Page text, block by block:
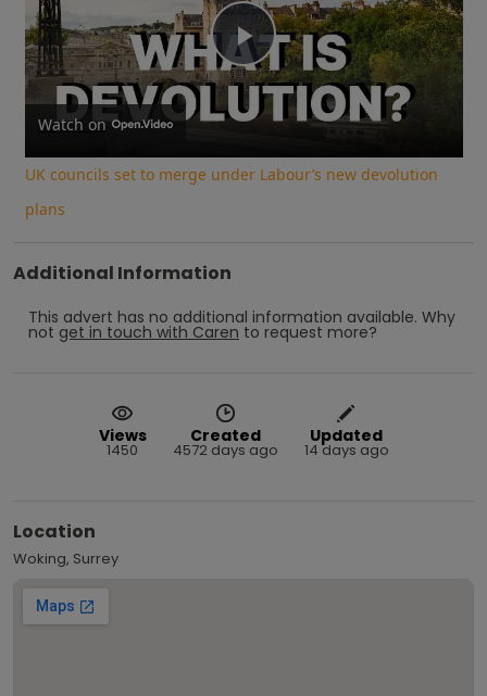
Play
Video
Watch on
UK councils set to merge under Labour’s new devolution
plans
Additional Information
This advert has no additional information available. Why
not get in touch with Caren to request more?
Views
1450
Created
4572 days ago
Updated
14 days ago
Location
Woking, Surrey